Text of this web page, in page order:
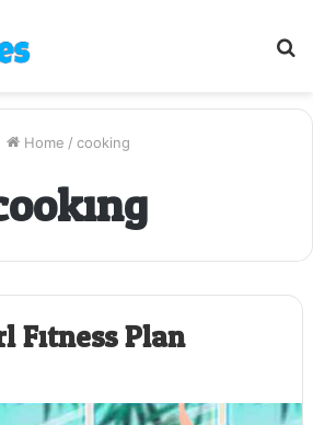
Home / cooking
Fitness Plan